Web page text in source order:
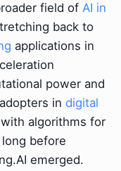
field of AI in
back to
applications in
power and
in digital
algorithms for
before
emerged.